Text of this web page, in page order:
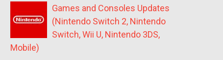
Games and Consoles Updates
(Nintendo Switch 2, Nintendo
Switch, Wii U, Nintendo 3DS,
Mobile)